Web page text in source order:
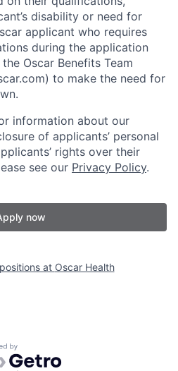
disability or need for
applicant who requires
during the application
Oscar Benefits Team
to make the need for
information about our
of applicants’ personal
rights over their
see our Privacy Policy.
now
at Oscar Health
by Getro.com